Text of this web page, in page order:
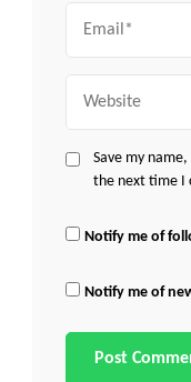
Save my
the next time I
Notify me of
Notify me of